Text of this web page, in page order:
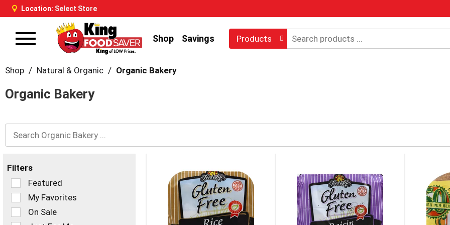
Location: Select Store
Toggle
Shop Savings Products
Shop / Natural & Organic / Organic Bakery
Organic Bakery
Filters
Selection
of
the
following
checkbox
Featured
My Favorites
On Sale